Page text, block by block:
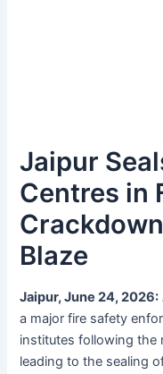
Jaipur
Centres in
Blaze
Jaipur, June 24, 2026:
a major fire safety
institutes following the
leading to the sealing